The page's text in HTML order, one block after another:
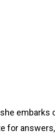
embarks
for answers,